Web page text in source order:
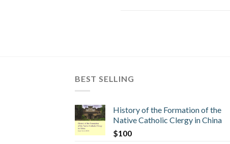
BEST SELLING
History of the Formation of the
Native Catholic Clergy in China
$100